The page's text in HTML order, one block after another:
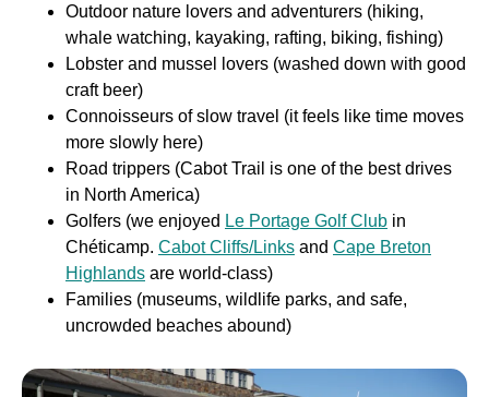
Outdoor nature lovers and adventurers (hiking,
whale watching, kayaking, rafting, biking, fishing)
Lobster and mussel lovers (washed down with good
craft beer)
Connoisseurs of slow travel (it feels like time moves
more slowly here)
Road trippers (Cabot Trail is one of the best drives
in North America)
Golfers (we enjoyed Le Portage Golf Club in
Chéticamp. Cabot Cliffs/Links and Cape Breton
Highlands are world-class)
Families (museums, wildlife parks, and safe,
uncrowded beaches abound)